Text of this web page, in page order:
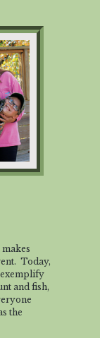
Today,
exemplify
and fish,
the